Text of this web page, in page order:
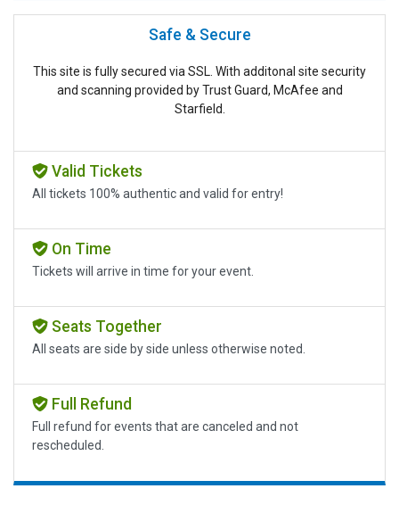
Safe & Secure
This site is fully secured via SSL. With additonal site security
and scanning provided by Trust Guard, McAfee and
Starfield.
Valid Tickets
All tickets 100% authentic and valid for entry!
On Time
Tickets will arrive in time for your event.
Seats Together
All seats are side by side unless otherwise noted.
Full Refund
Full refund for events that are canceled and not
rescheduled.